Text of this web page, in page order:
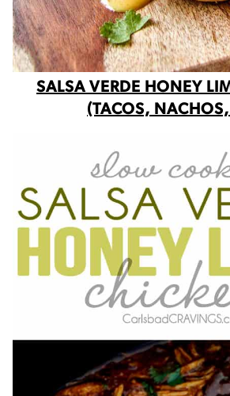
SALSA VERDE HONEY
(TACOS, NACHOS,